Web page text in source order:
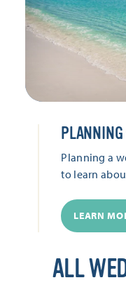
PLANNING
Planning a
to learn
LEARN
ALL